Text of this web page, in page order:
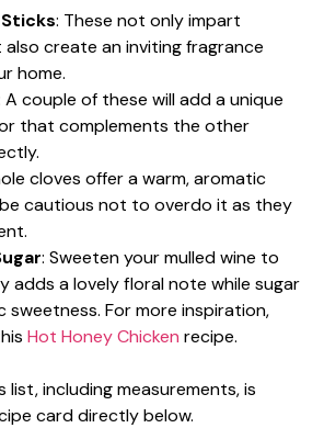
: These not only impart
create an inviting fragrance
home.
A couple of these will add a unique
that complements the other
cloves offer a warm, aromatic
cautious not to overdo it as they
: Sweeten your mulled wine to
adds a lovely floral note while sugar
sweetness. For more inspiration,
Hot Honey Chicken recipe.
list, including measurements, is
card directly below.